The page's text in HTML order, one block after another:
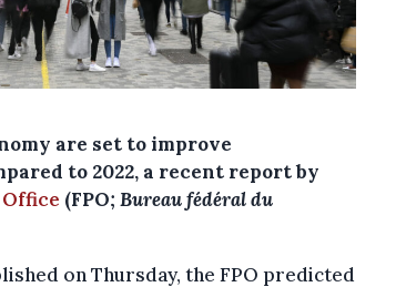
are set to improve
to 2022, a recent report by
(FPO; Bureau fédéral du
on Thursday, the FPO predicted